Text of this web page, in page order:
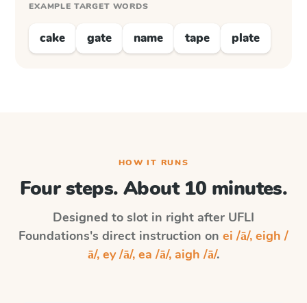
EXAMPLE TARGET WORDS
cake gate name tape plate
HOW IT RUNS
Four steps. About 10 minutes.
Designed to slot in right after UFLI
Foundations's direct instruction on ei /ā/, eigh /
ā/, ey /ā/, ea /ā/, aigh /ā/.